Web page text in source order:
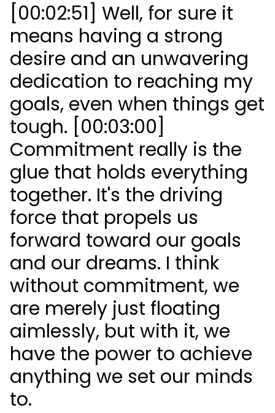
[00:02:51] Well, for sure it
means having a strong
desire and an unwavering
dedication to reaching my
goals, even when things get
tough. [00:03:00]
Commitment really is the
glue that holds everything
together. It's the driving
force that propels us
forward toward our goals
and our dreams. I think
without commitment, we
are merely just floating
aimlessly, but with it, we
have the power to achieve
anything we set our minds
to.